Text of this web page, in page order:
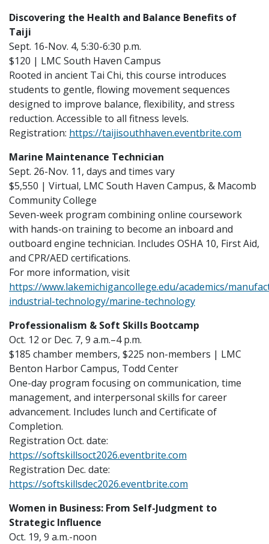
Discovering the Health and Balance Benefits of
Taiji
Sept. 16-Nov. 4, 5:30-6:30 p.m.
$120 | LMC South Haven Campus
Rooted in ancient Tai Chi, this course introduces
students to gentle, flowing movement sequences
designed to improve balance, flexibility, and stress
reduction. Accessible to all fitness levels.
Registration: https://taijisouthhaven.eventbrite.com
Marine Maintenance Technician
Sept. 26-Nov. 11, days and times vary
$5,550 | Virtual, LMC South Haven Campus, & Macomb
Community College
Seven-week program combining online coursework
with hands-on training to become an inboard and
outboard engine technician. Includes OSHA 10, First Aid,
and CPR/AED certifications.
For more information, visit
https://www.lakemichigancollege.edu/academics/
industrial-technology/marine-technology
Professionalism & Soft Skills Bootcamp
Oct. 12 or Dec. 7, 9 a.m.–4 p.m.
$185 chamber members, $225 non-members | LMC
Benton Harbor Campus, Todd Center
One-day program focusing on communication, time
management, and interpersonal skills for career
advancement. Includes lunch and Certificate of
Completion.
Registration Oct. date:
https://softskillsoct2026.eventbrite.com
Registration Dec. date:
https://softskillsdec2026.eventbrite.com
Women in Business: From Self-Judgment to
Strategic Influence
Oct. 19, 9 a.m.-noon